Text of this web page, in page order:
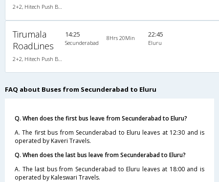
Tirumala
RoadLines
14:25
Secunderabad
8Hrs 20Min 22:45
Eluru
FAQ about Buses from Secunderabad to Eluru
Q. When does the first bus leave from Secunderabad to Eluru?
A. The first bus from Secunderabad to Eluru leaves at 12:30 and is
operated by Kaveri Travels.
Q. When does the last bus leave from Secunderabad to Eluru?
A. The last bus from Secunderabad to Eluru leaves at 18:00 and is
operated by Kaleswari Travels.